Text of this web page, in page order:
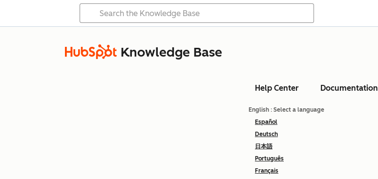
Knowledge Base
Help Center Documentation
English : Select a language
Español
Deutsch
日本語
Português
Français